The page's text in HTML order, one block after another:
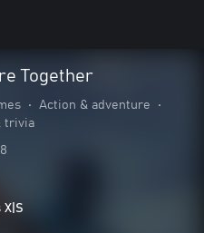
Together
• Action & adventure
•
trivia
X|S